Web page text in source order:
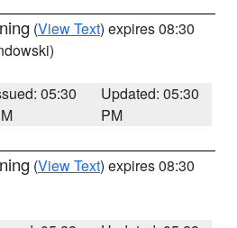
(View Text) expires 08:30
05:30
Updated: 05:30
PM
(View Text) expires 08:30